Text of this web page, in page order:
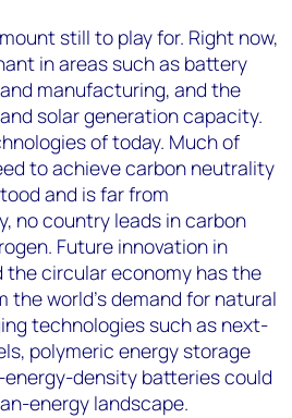
still to play for. Right now,
in areas such as battery
manufacturing, and the
solar generation capacity.
of today. Much of
to achieve carbon neutrality
and is far from
no country leads in carbon
Future innovation in
the circular economy has the
world’s demand for natural
technologies such as next-
polymeric energy storage
density batteries could
energy landscape.